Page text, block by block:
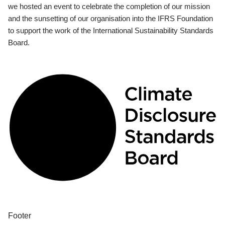
we hosted an event to celebrate the completion of our mission
and the sunsetting of our organisation into the IFRS Foundation
to support the work of the International Sustainability Standards
Board.
Footer